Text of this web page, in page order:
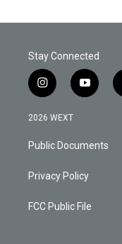
Stay Connected
i
n
s
a
g
a
y
o
b
2026 WEXT
Public Documents
Privacy Policy
FCC Public File